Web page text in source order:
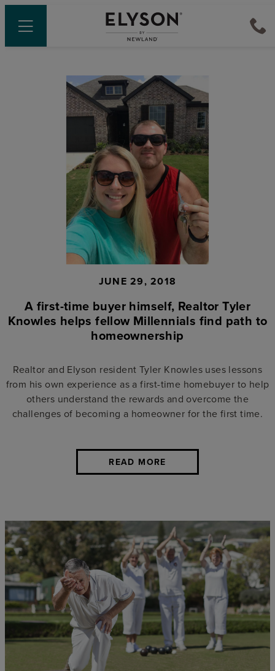
JUNE 29, 2018
A first-time buyer himself, Realtor Tyler
Knowles helps fellow Millennials find path to
homeownership
Realtor and Elyson resident Tyler Knowles uses lessons
from his own experience as a first-time homebuyer to help
others understand the rewards and overcome the
challenges of becoming a homeowner for the first time.
READ MORE